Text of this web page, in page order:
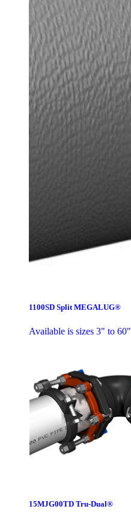
1100SD Split MEGALUG®
Available is sizes 3" to 60"
15MJG00TD Tru-Dual®